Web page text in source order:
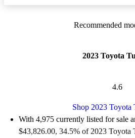
Recommended
2023 Toyota
4.6
Shop 2023 Toyota
With 4,975 currently listed for sale
$43,826.00, 34.5% of 2023 Toyota